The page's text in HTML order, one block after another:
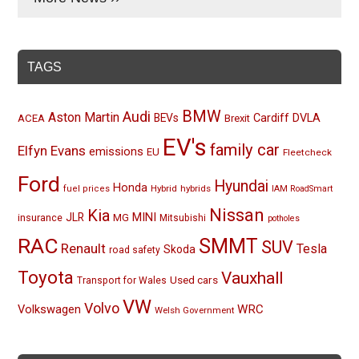
TAGS
ACEA Aston Martin Audi BEVs BMW Brexit Cardiff DVLA
Elfyn Evans emissions EU EV's family car Fleetcheck
Ford fuel prices Honda Hybrid hybrids Hyundai IAM RoadSmart
insurance JLR Kia MG MINI Mitsubishi Nissan potholes
RAC Renault road safety Skoda SMMT SUV Tesla
Toyota Transport for Wales Used cars Vauxhall
Volkswagen Volvo VW Welsh Government WRC